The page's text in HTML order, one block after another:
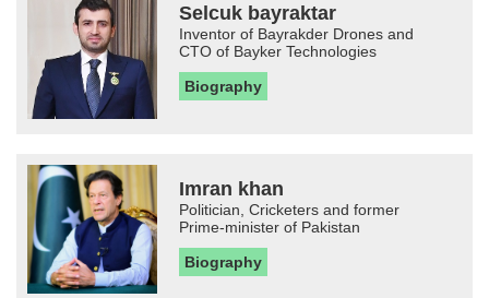
Selcuk bayraktar
Inventor of Bayrakder Drones and
CTO of Bayker Technologies
Biography
Imran khan
Politician, Cricketers and former
Prime-minister of Pakistan
Biography